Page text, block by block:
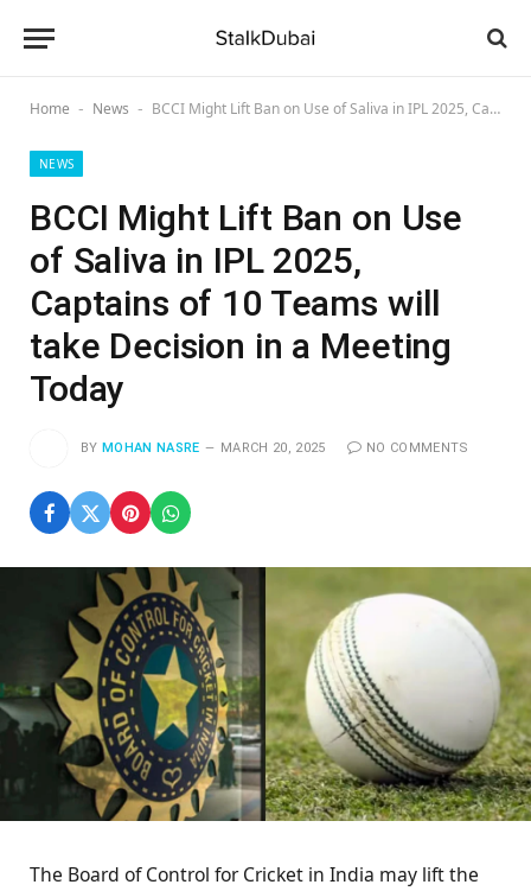
Home - News - BCCI Might Lift Ban on Use of Saliva in IPL 2025, Captains of 10 Teams will take Decision in a Meeting Today
NEWS
BCCI Might Lift Ban on Use
of Saliva in IPL 2025,
Captains of 10 Teams will
take Decision in a Meeting
Today
BY MOHAN NASRE MARCH 20, 2025 NO COMMENTS
The Board of Control for Cricket in India may lift the